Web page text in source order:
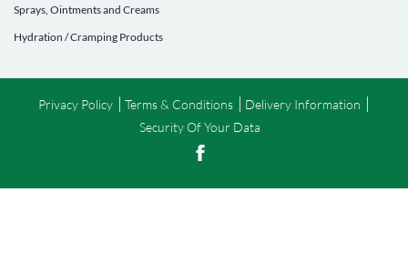
Sprays, Ointments and Creams
Hydration / Cramping Products
Privacy Policy Terms & Conditions
Delivery Information
Security Of Your Data